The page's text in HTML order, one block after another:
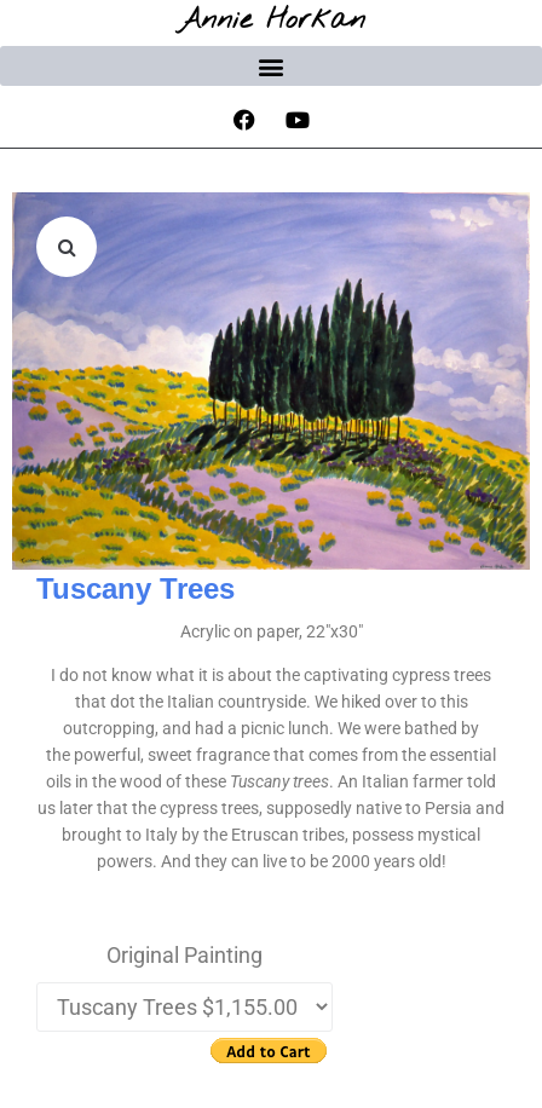
Annie Horkan
Tuscany Trees
Acrylic on paper, 22″x30″
I do not know what it is about the captivating cypress trees
that dot the Italian countryside. We hiked over to this
outcropping, and had a picnic lunch. We were bathed by
the powerful, sweet fragrance that comes from the essential
oils in the wood of these Tuscany trees. An Italian farmer told
us later that the cypress trees, supposedly native to Persia and
brought to Italy by the Etruscan tribes, possess mystical
powers. And they can live to be 2000 years old!
Original Painting